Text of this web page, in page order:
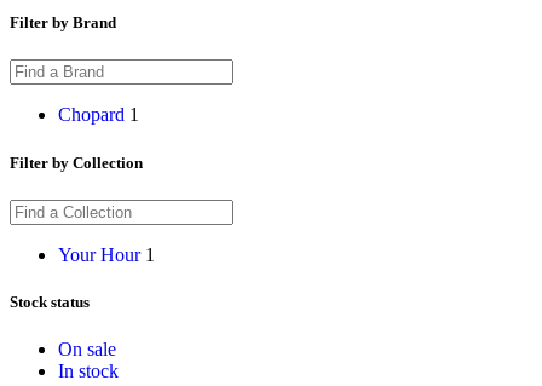
Filter by Brand
Chopard 1
Filter by Collection
Your Hour 1
Stock status
On sale
In stock